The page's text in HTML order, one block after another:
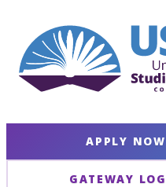
APPLY NOW
GATEWAY